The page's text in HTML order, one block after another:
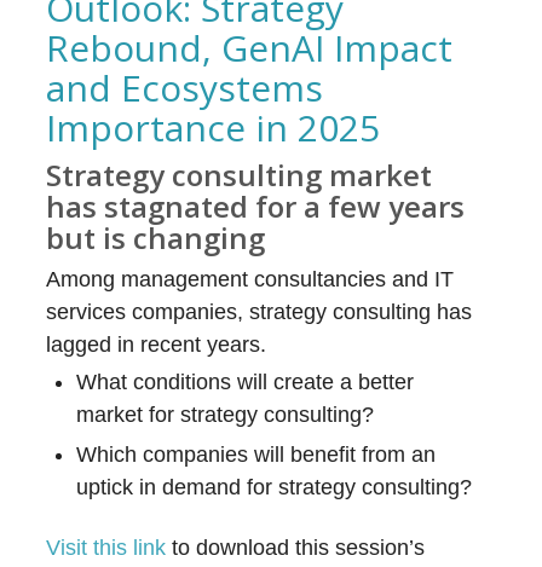
Rebound, GenAI Impact
and Ecosystems
Importance in 2025
Strategy consulting market
has stagnated for a few years
but is changing
Among management consultancies and IT
services companies, strategy consulting has
lagged in recent years.
What conditions will create a better
market for strategy consulting?
Which companies will benefit from an
uptick in demand for strategy consulting?
Visit this link to download this session’s